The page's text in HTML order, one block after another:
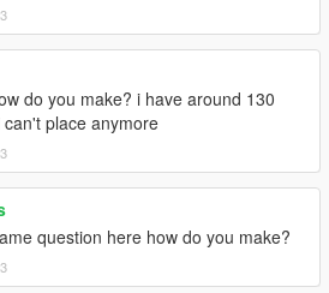
do you make? i have around 130
place anymore
question here how do you make?